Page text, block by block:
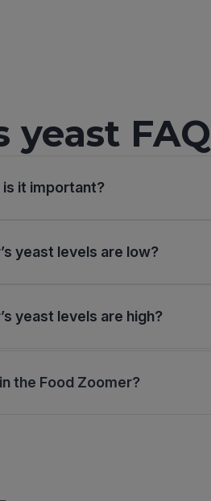
yeast
is it important?
yeast levels are low?
yeast levels are high?
the Food Zoomer?